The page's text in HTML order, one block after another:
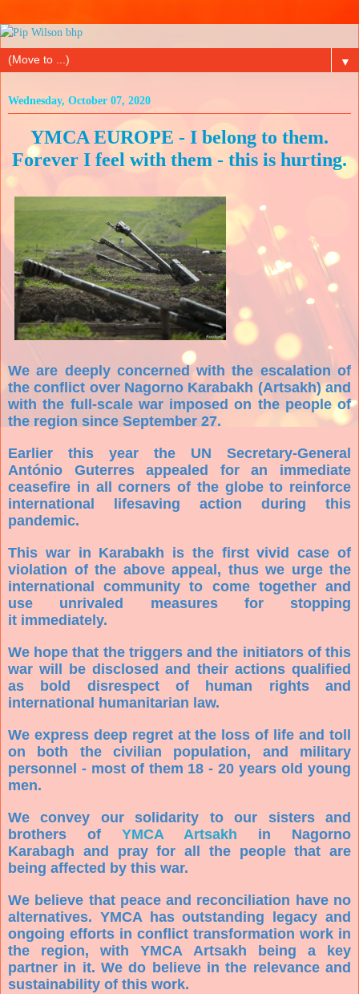
▼
Wednesday, October 07, 2020
YMCA EUROPE - I belong to them.
Forever I feel with them - this is hurting.
We are deeply concerned with the escalation of
the conflict over Nagorno Karabakh (Artsakh) and
with the full-scale war imposed on the people of
the region since September 27.
Earlier this year the UN Secretary-General
António Guterres appealed for an immediate
ceasefire in all corners of the globe to reinforce
international lifesaving action during this
pandemic.
This war in Karabakh is the first vivid case of
violation of the above appeal, thus we urge the
international community to come together and
use unrivaled measures for stopping
it immediately.
We hope that the triggers and the initiators of this
war will be disclosed and their actions qualified
as bold disrespect of human rights and
international humanitarian law.
We express deep regret at the loss of life and toll
on both the civilian population, and military
personnel - most of them 18 - 20 years old young
men.
We convey our solidarity to our sisters and
brothers of YMCA Artsakh in Nagorno
Karabagh and pray for all the people that are
being affected by this war.
We believe that peace and reconciliation have no
alternatives. YMCA has outstanding legacy and
ongoing efforts in conflict transformation work in
the region, with YMCA Artsakh being a key
partner in it. We do believe in the relevance and
sustainability of this work.